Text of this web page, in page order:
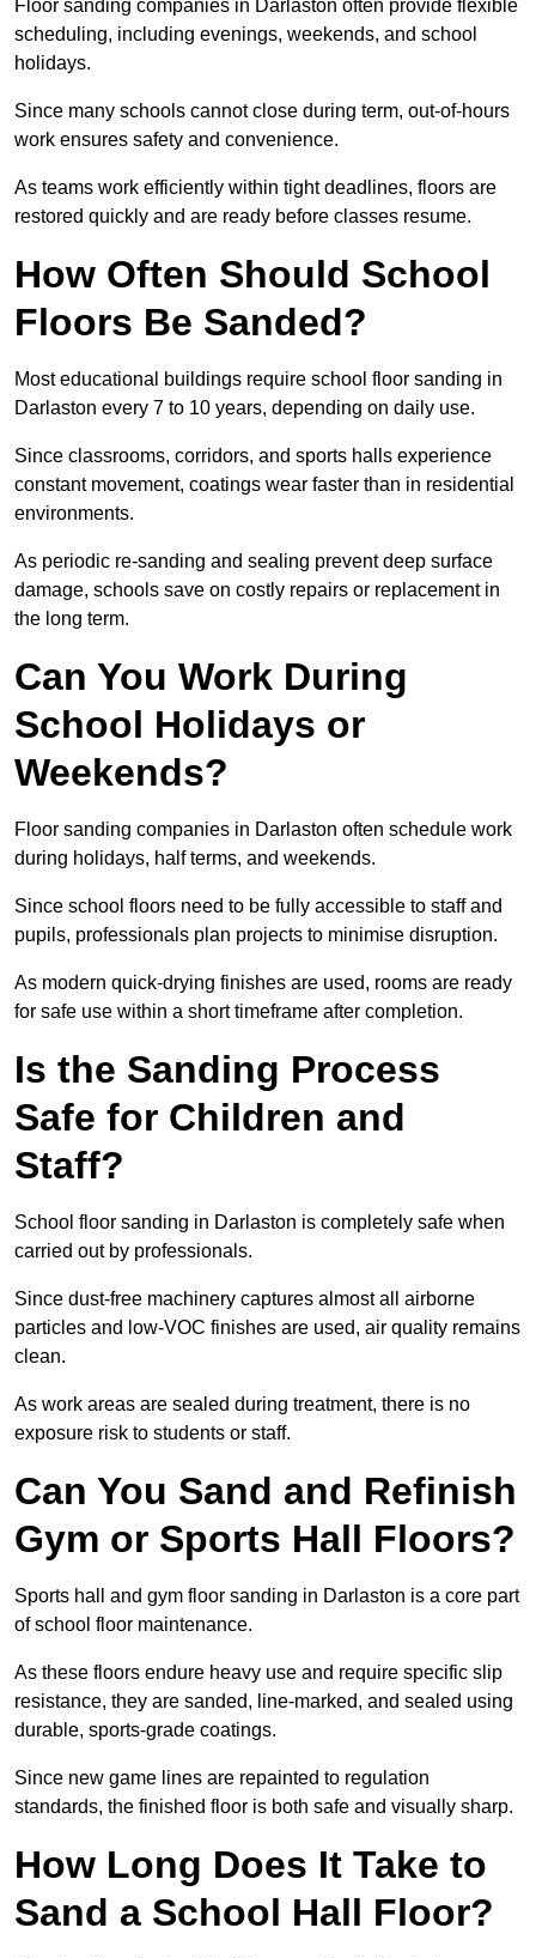
Floor sanding companies in Darlaston often provide flexible
scheduling, including evenings, weekends, and school
holidays.
Since many schools cannot close during term, out-of-hours
work ensures safety and convenience.
As teams work efficiently within tight deadlines, floors are
restored quickly and are ready before classes resume.
How Often Should School
Floors Be Sanded?
Most educational buildings require school floor sanding in
Darlaston every 7 to 10 years, depending on daily use.
Since classrooms, corridors, and sports halls experience
constant movement, coatings wear faster than in residential
environments.
As periodic re-sanding and sealing prevent deep surface
damage, schools save on costly repairs or replacement in
the long term.
Can You Work During
School Holidays or
Weekends?
Floor sanding companies in Darlaston often schedule work
during holidays, half terms, and weekends.
Since school floors need to be fully accessible to staff and
pupils, professionals plan projects to minimise disruption.
As modern quick-drying finishes are used, rooms are ready
for safe use within a short timeframe after completion.
Is the Sanding Process
Safe for Children and
Staff?
School floor sanding in Darlaston is completely safe when
carried out by professionals.
Since dust-free machinery captures almost all airborne
particles and low-VOC finishes are used, air quality remains
clean.
As work areas are sealed during treatment, there is no
exposure risk to students or staff.
Can You Sand and Refinish
Gym or Sports Hall Floors?
Sports hall and gym floor sanding in Darlaston is a core part
of school floor maintenance.
As these floors endure heavy use and require specific slip
resistance, they are sanded, line-marked, and sealed using
durable, sports-grade coatings.
Since new game lines are repainted to regulation
standards, the finished floor is both safe and visually sharp.
How Long Does It Take to
Sand a School Hall Floor?